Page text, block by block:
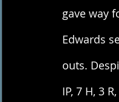
gave way
Edwards
outs.
IP, 7 H, 3